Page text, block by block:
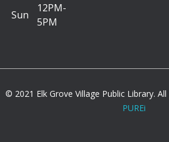
Deck out your backpack with a
Dog Safety
Thu, Aug 06,
Sun
12PM-
5PM
© 2021 Elk Grove Village Public Library.
PUREi